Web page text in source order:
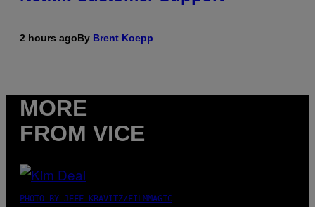
2 hours agoBy Brent Koepp
MORE
FROM VICE
PHOTO BY JEFF KRAVITZ/FILMMAGIC